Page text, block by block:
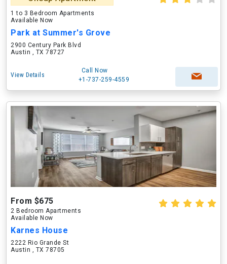
1 to 3 Bedroom Apartments
Available Now
Park at Summer's Grove
2900 Century Park Blvd
Austin , TX 78727
View Details
Call Now
+1-737-259-4559
From $675
2 Bedroom Apartments
Available Now
Karnes House
2222 Rio Grande St
Austin , TX 78705